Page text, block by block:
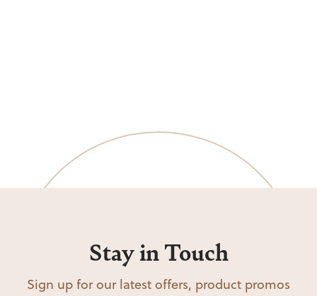
Stay in Touch
Sign up for our latest offers, product promos